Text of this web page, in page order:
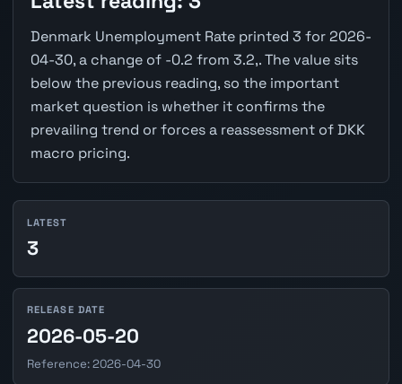
Denmark Unemployment Rate printed 3 for 2026-
04-30, a change of -0.2 from 3.2,. The value sits
below the previous reading, so the important
market question is whether it confirms the
prevailing trend or forces a reassessment of DKK
macro pricing.
LATEST
3
RELEASE DATE
2026-05-20
Reference: 2026-04-30